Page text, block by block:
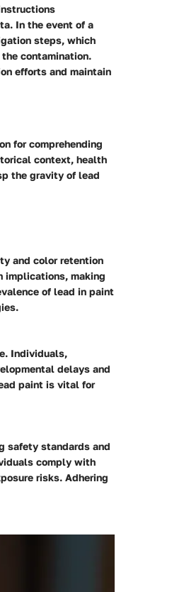
In the event of a
steps, which
contamination.
efforts and maintain
for comprehending
context, health
the gravity of lead
and color retention
implications, making
of lead in paint
Individuals,
delays and
paint is vital for
safety standards and
comply with
risks. Adhering